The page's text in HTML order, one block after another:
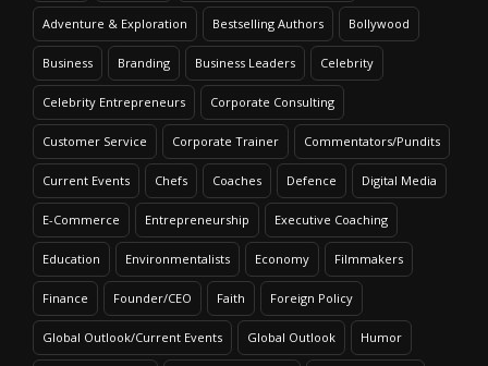
Adventure & Exploration Bestselling Authors Bollywood
Business Branding Business Leaders Celebrity
Celebrity Entrepreneurs Corporate Consulting
Customer Service Corporate Trainer Commentators/Pundits
Current Events Chefs Coaches Defence Digital Media
E-Commerce Entrepreneurship Executive Coaching
Education Environmentalists Economy Filmmakers
Finance Founder/CEO Faith Foreign Policy
Global Outlook/Current Events Global Outlook Humor